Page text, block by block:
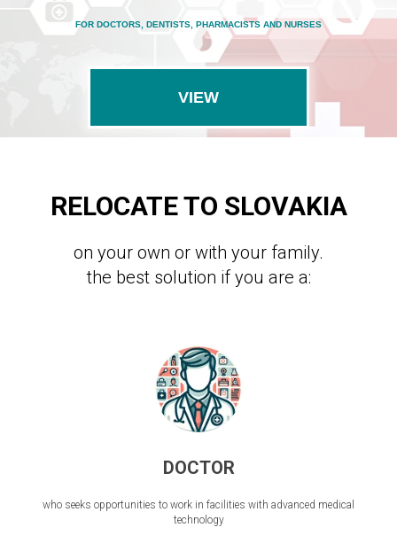
VIEW
FOR DOCTORS, DENTISTS, PHARMACISTS AND NURSES
RELOCATE TO SLOVAKIA
on your own or with your family.
the best solution if you are a:
DOCTOR
who seeks opportunities to work in facilities with advanced medical
technology